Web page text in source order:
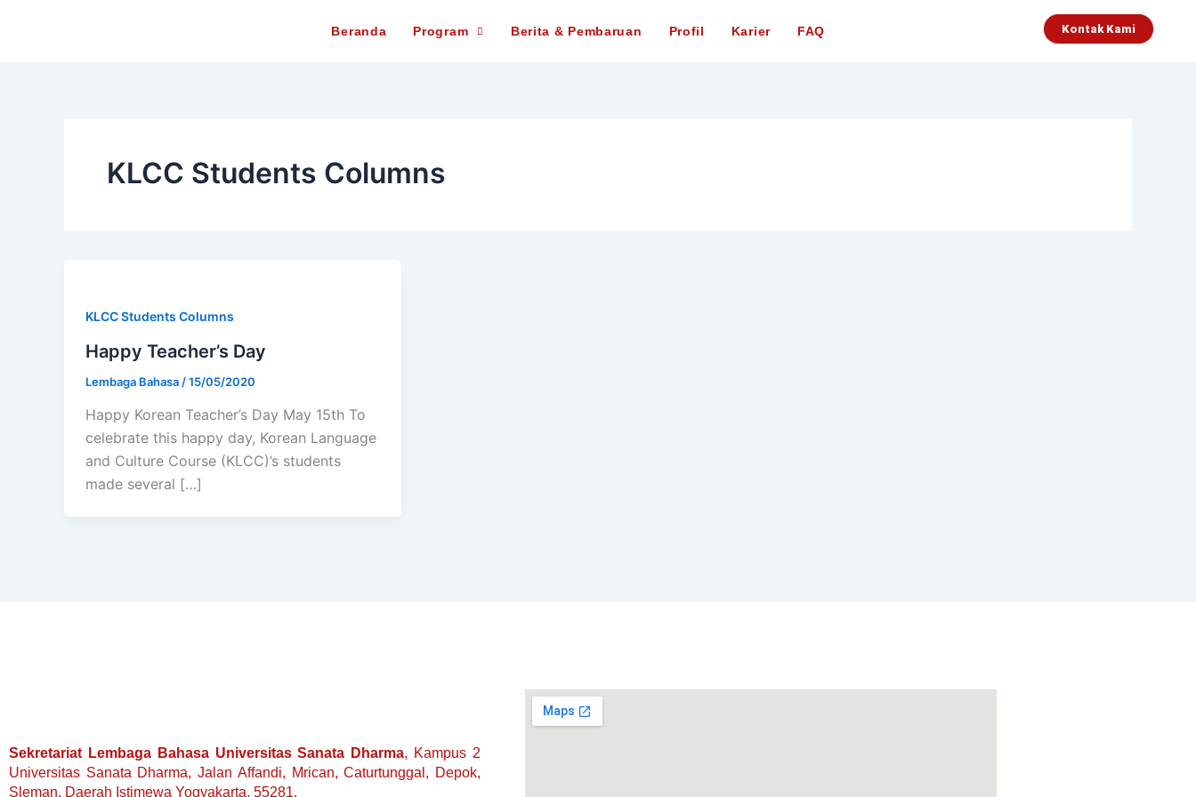
Beranda Program Berita & Pembaruan Profil Karier FAQ Kontak Kami
KLCC Students Columns
KLCC Students Columns
Happy Teacher’s Day
Lembaga Bahasa /15/05/2020
Happy Korean Teacher’s Day May 15th To
celebrate this happy day, Korean Language
and Culture Course (KLCC)’s students
made several […]
Sekretariat Lembaga Bahasa Universitas Sanata Dharma, Kampus 2
Universitas Sanata Dharma, Jalan Affandi, Mrican, Caturtunggal, Depok,
Sleman, Daerah Istimewa Yogyakarta, 55281.